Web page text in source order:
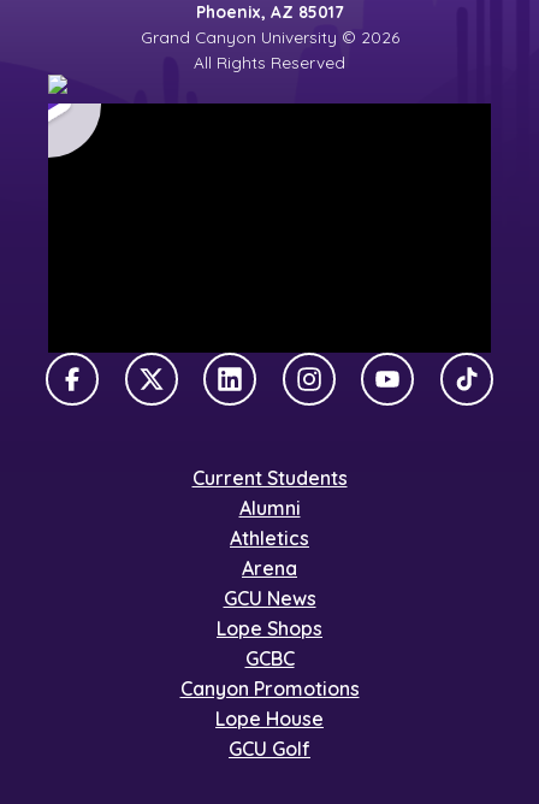
Phoenix, AZ 85017
Grand Canyon University © 2026
All Rights Reserved
FacebookX TwitterLinkedInInstagramYouTubeTikTok
Current Students
Alumni
Athletics
Arena
GCU News
Lope Shops
GCBC
Canyon Promotions
Lope House
GCU Golf